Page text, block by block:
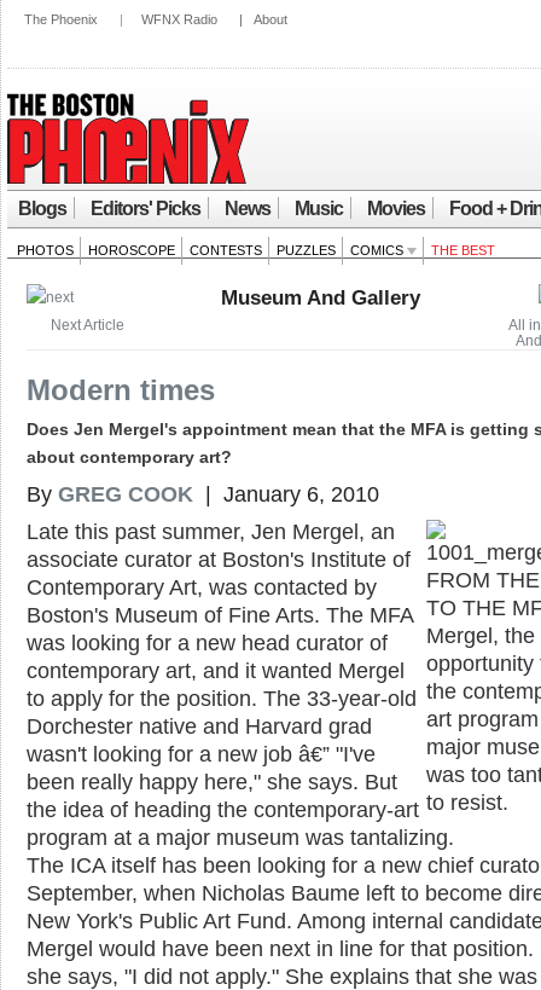
The Phoenix | WFNX Radio | About
Blogs Editors' Picks News Music Movies Food +
PHOTOS HOROSCOPE CONTESTS PUZZLES COMICS THE BEST
All
Next Article
Museum And Gallery
Modern times
Does Jen Mergel's appointment mean that the MFA is getting
about contemporary art?
By GREG COOK | January 6, 2010
FROM
TO THE
Mergel, the
opportunity
the
art
major
was too
to resist.
Late this past summer, Jen Mergel, an
associate curator at Boston's Institute of
Contemporary Art, was contacted by
Boston's Museum of Fine Arts. The MFA
was looking for a new head curator of
contemporary art, and it wanted Mergel
to apply for the position. The 33-year-old
Dorchester native and Harvard grad
wasn't looking for a new job â€” "I've
been really happy here," she says. But
the idea of heading the contemporary-art
program at a major museum was tantalizing.
The ICA itself has been looking for a new chief
September, when Nicholas Baume left to become
New York's Public Art Fund. Among internal
Mergel would have been next in line for that position.
she says, "I did not apply." She explains that she